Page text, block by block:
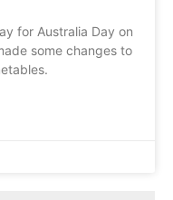
for Australia Day on
some changes to